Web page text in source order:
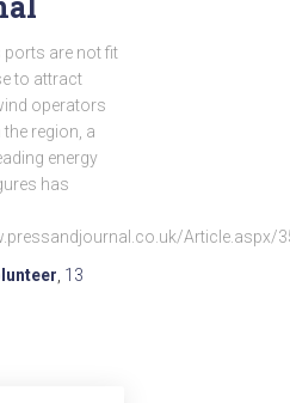
ports are not fit
to attract
operators
region, a
energy
has
Article.aspx/
13